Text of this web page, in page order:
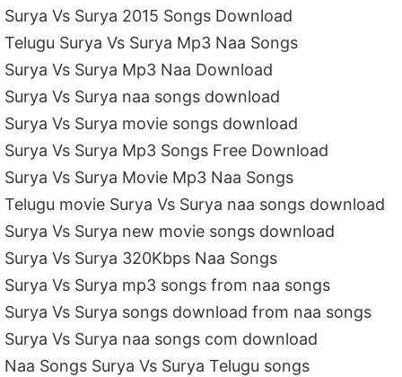
Surya Vs Surya 2015 Songs Download
Telugu Surya Vs Surya Mp3 Naa Songs
Surya Vs Surya Mp3 Naa Download
Surya Vs Surya naa songs download
Surya Vs Surya movie songs download
Surya Vs Surya Mp3 Songs Free Download
Surya Vs Surya Movie Mp3 Naa Songs
Telugu movie Surya Vs Surya naa songs download
Surya Vs Surya new movie songs download
Surya Vs Surya 320Kbps Naa Songs
Surya Vs Surya mp3 songs from naa songs
Surya Vs Surya songs download from naa songs
Surya Vs Surya naa songs com download
Naa Songs Surya Vs Surya Telugu songs